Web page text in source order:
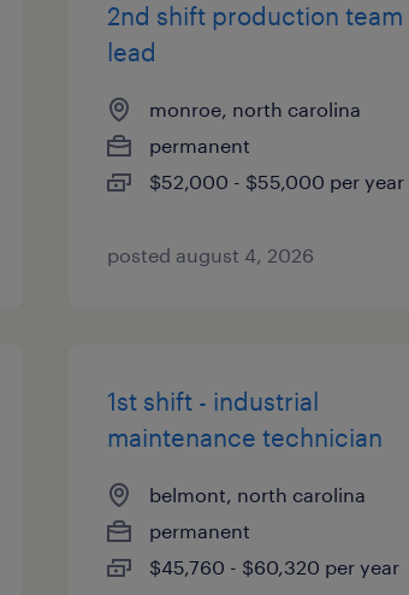
2nd shift production team
lead
monroe, north carolina
permanent
$52,000 - $55,000 per year
posted august 4, 2026
1st shift - industrial
maintenance technician
belmont, north carolina
permanent
$45,760 - $60,320 per year